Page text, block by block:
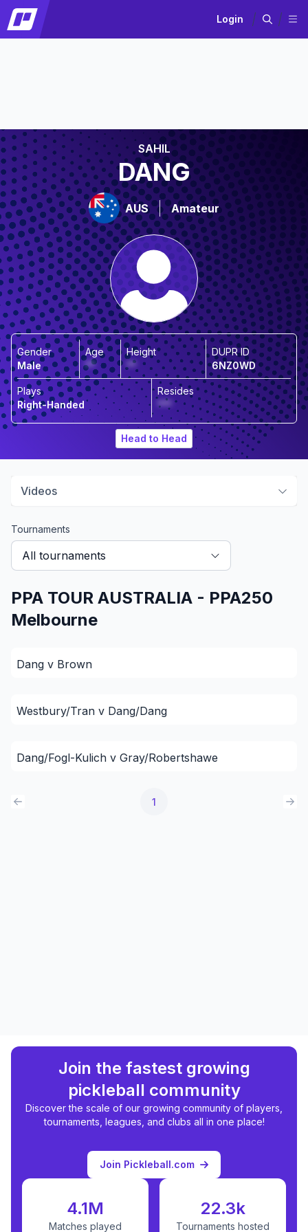
Login
SAHIL
DANG
AUS Amateur
Gender
Male
Age
**
Height
**
DUPR ID
6NZ0WD
Plays
Right-Handed
Resides
***
Head to Head
Videos
Tournaments
All tournaments
PPA TOUR AUSTRALIA - PPA250
Melbourne
Dang v Brown
Westbury/Tran v Dang/Dang
Dang/Fogl-Kulich v Gray/Robertshawe
1
Join the fastest growing
pickleball community
Discover the scale of our growing community of players,
tournaments, leagues, and clubs all in one place!
Join Pickleball.com
4.1M
Matches played
22.3k
Tournaments hosted